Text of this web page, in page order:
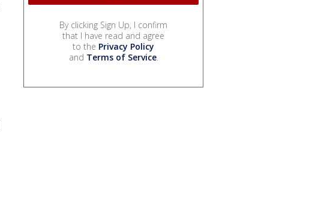
By clicking Sign Up, I confirm
that I have read and agree
to the Privacy Policy
and Terms of Service.